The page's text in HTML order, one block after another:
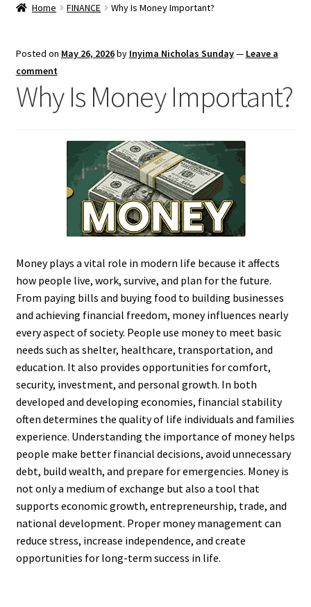
Home FINANCE Why Is Money Important?
Posted on May 26, 2026by Inyima Nicholas Sunday— Leave a
comment
Why Is Money Important?
Money plays a vital role in modern life because it affects
how people live, work, survive, and plan for the future.
From paying bills and buying food to building businesses
and achieving financial freedom, money influences nearly
every aspect of society. People use money to meet basic
needs such as shelter, healthcare, transportation, and
education. It also provides opportunities for comfort,
security, investment, and personal growth. In both
developed and developing economies, financial stability
often determines the quality of life individuals and families
experience. Understanding the importance of money helps
people make better financial decisions, avoid unnecessary
debt, build wealth, and prepare for emergencies. Money is
not only a medium of exchange but also a tool that
supports economic growth, entrepreneurship, trade, and
national development. Proper money management can
reduce stress, increase independence, and create
opportunities for long-term success in life.